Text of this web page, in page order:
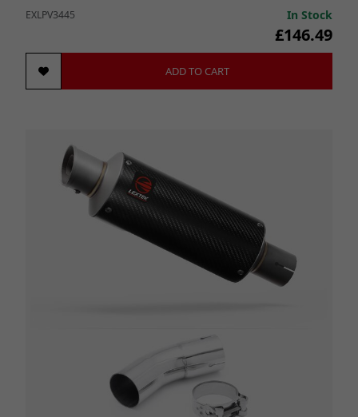
EXLPV3445 In Stock
£146.49
ADD TO CART